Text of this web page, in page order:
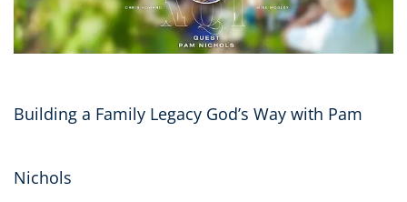
Building a Family Legacy God’s Way with Pam
Nichols